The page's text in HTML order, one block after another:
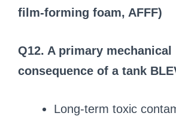
film‑forming foam, AFFF)
Q12. A primary mechanical
consequence of a tank
Long-term toxic